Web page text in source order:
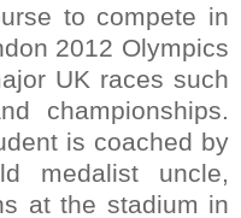
to compete in
2012 Olympics
UK races such
championships.
is coached by
medalist uncle,
at the stadium in